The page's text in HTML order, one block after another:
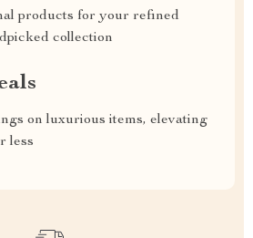
products for your refined
collection
on luxurious items, elevating
less